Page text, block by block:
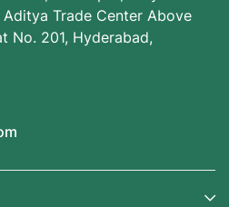
Trade Center Above
No. 201, Hyderabad,